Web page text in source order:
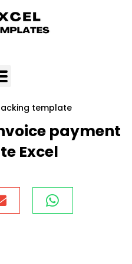
template
payment
Excel